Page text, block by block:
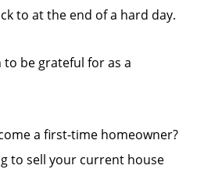
to at the end of a hard day.
be grateful for as a
a first-time homeowner?
to sell your current house